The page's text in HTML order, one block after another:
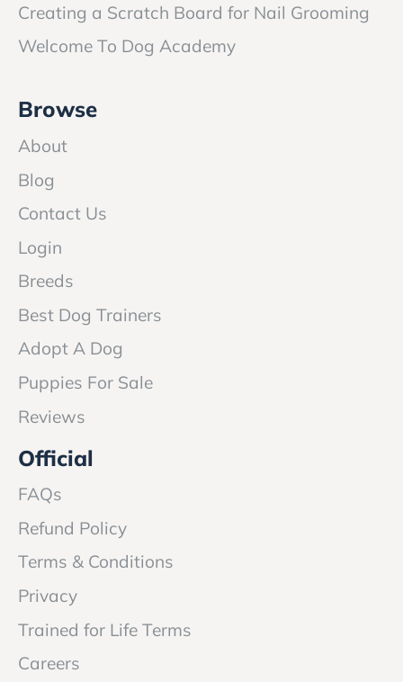
Creating a Scratch Board for Nail Grooming
Welcome To Dog Academy
Browse
About
Blog
Contact Us
Login
Breeds
Best Dog Trainers
Adopt A Dog
Puppies For Sale
Reviews
Official
FAQs
Refund Policy
Terms & Conditions
Privacy
Trained for Life Terms
Careers